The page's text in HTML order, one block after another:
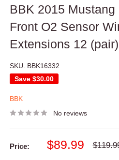
BBK 2015 Mustang
Front O2 Sensor
Extensions 12
SKU: BBK16332
Save $30.00
BBK
No reviews
Price:
Sale
$89.99